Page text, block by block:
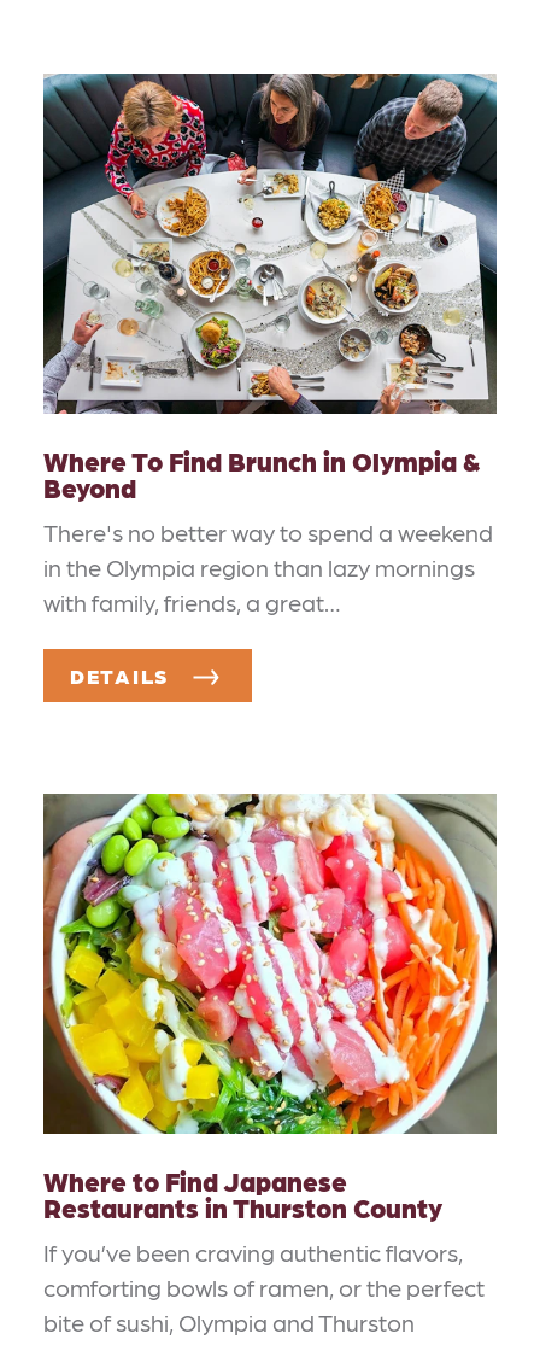
Where To Find Brunch in Olympia &
Beyond
There's no better way to spend a weekend
in the Olympia region than lazy mornings
with family, friends, a great…
DETAILS
Where to Find Japanese
Restaurants in Thurston County
If you’ve been craving authentic flavors,
comforting bowls of ramen, or the perfect
bite of sushi, Olympia and Thurston